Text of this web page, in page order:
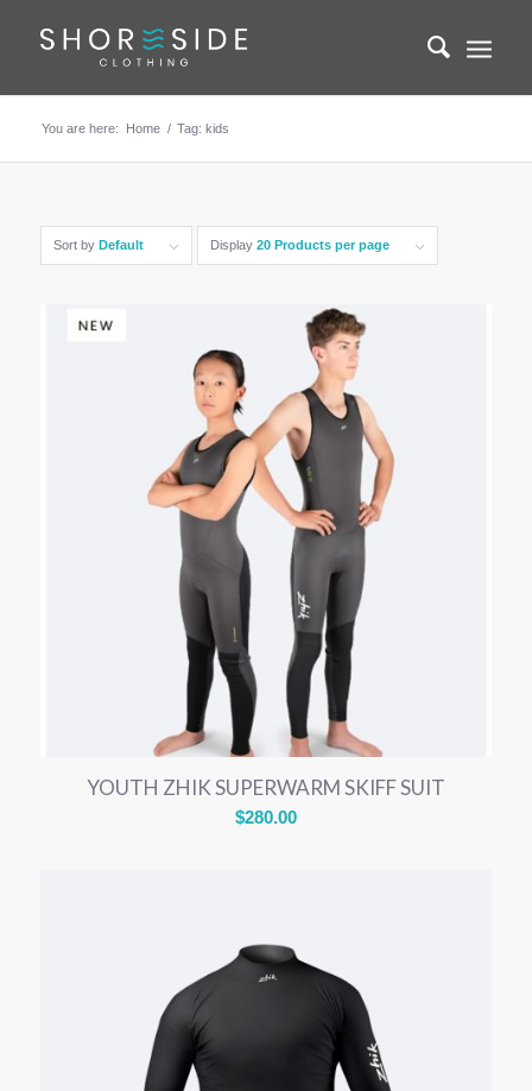
You are here: Home / Tag: kids
Sort by Default Display 20 Products per page
YOUTH ZHIK SUPERWARM SKIFF SUIT
$280.00